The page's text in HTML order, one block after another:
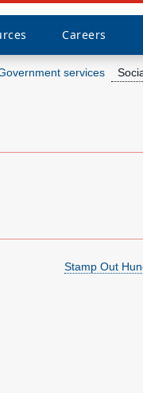
Careers
services
Stamp Out
What we do
Careers